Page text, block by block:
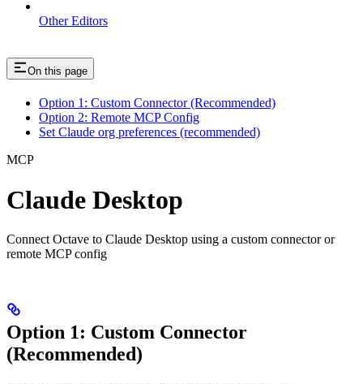
Other Editors
On this page
Option 1: Custom Connector (Recommended)
Option 2: Remote MCP Config
Set Claude org preferences (recommended)
MCP
Claude Desktop
Connect Octave to Claude Desktop using a custom connector or
remote MCP config
Option 1: Custom Connector
(Recommended)